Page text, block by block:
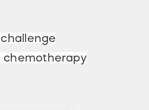
chemotherapy